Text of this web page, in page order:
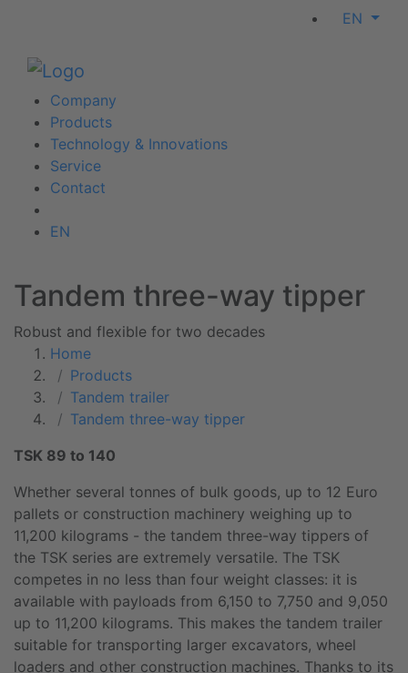
EN
Company
Products
Technology & Innovations
Service
Contact
EN
Tandem three-way tipper
Robust and flexible for two decades
Home
Products
Tandem trailer
Tandem three-way tipper
TSK 89 to 140
Whether several tonnes of bulk goods, up to 12 Euro
pallets or construction machinery weighing up to
11,200 kilograms - the tandem three-way tippers of
the TSK series are extremely versatile. The TSK
competes in no less than four weight classes: it is
available with payloads from 6,150 to 7,750 and 9,050
up to 11,200 kilograms. This makes the tandem trailer
suitable for transporting larger excavators, wheel
loaders and other construction machines. Thanks to its